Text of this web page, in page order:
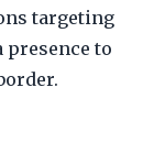
targeting
to